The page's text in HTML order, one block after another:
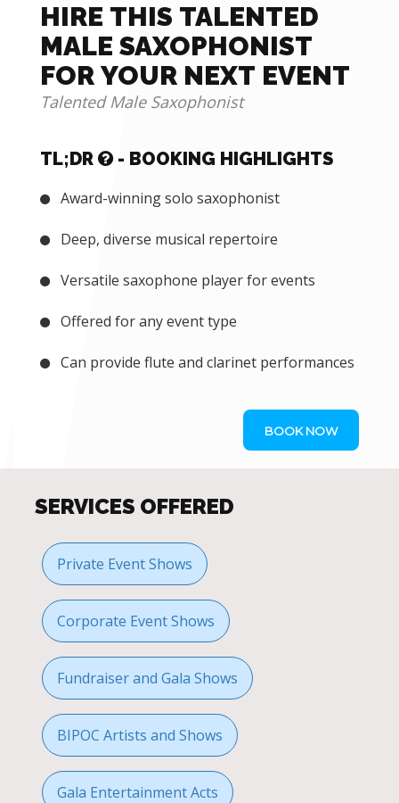
HIRE THIS TALENTED
MALE SAXOPHONIST
FOR YOUR NEXT EVENT
Talented Male Saxophonist
TL;DR - BOOKING HIGHLIGHTS
Award-winning solo saxophonist
Deep, diverse musical repertoire
Versatile saxophone player for events
Offered for any event type
Can provide flute and clarinet performances
BOOK NOW
SERVICES OFFERED
Private Event Shows
Corporate Event Shows
Fundraiser and Gala Shows
BIPOC Artists and Shows
Gala Entertainment Acts